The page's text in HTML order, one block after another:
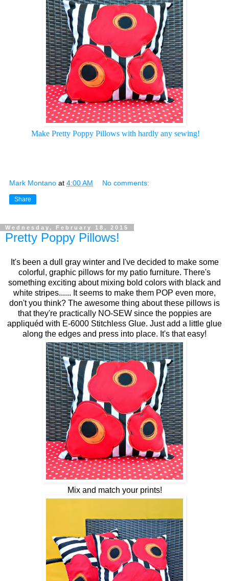
Make Pretty Poppy Pillows with hardly any sewing!
Mark Montano at 4:00 AM No comments:
Share
Wednesday, February 18, 2015
Pretty Poppy Pillows!
It's been a dull gray winter and I've decided to make some
colorful, graphic pillows for my patio furniture. There's
something exciting about mixing bold colors with black and
white stripes...... It seems to make them POP even more,
don't you think? The awesome thing about these pillows is
that they're practically NO-SEW since the poppies are
appliquéd with E-6000 Stitchless Glue. Just add a little glue
along the edges and press into place. It's that easy!
Mix and match your prints!